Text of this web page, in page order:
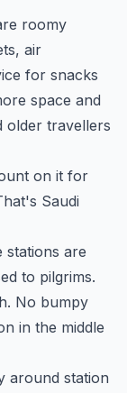
roomy
air
for snacks
space and
older travellers
on it for
Saudi
stations are
to pilgrims.
No bumpy
in the middle
around station